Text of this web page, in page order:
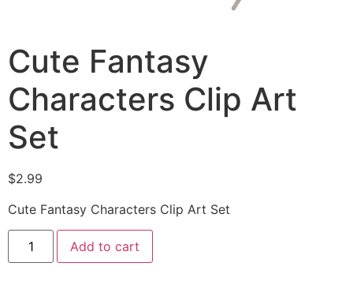
Cute Fantasy
Characters Clip Art
Set
$2.99
Cute Fantasy Characters Clip Art Set
Add to cart